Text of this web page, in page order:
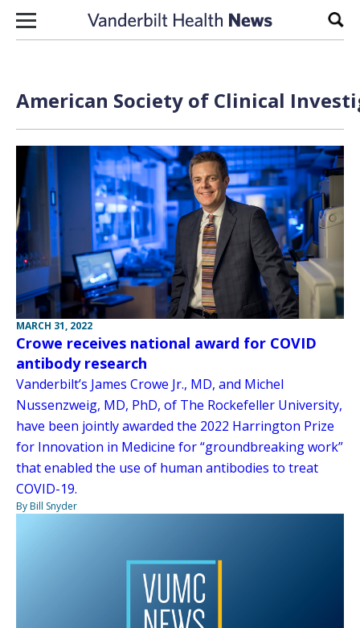
Skip to content
American Society of Clinical
MARCH 31, 2022
Crowe receives national award for COVID
antibody research
Vanderbilt’s James Crowe Jr., MD, and Michel
Nussenzweig, MD, PhD, of The Rockefeller University,
have been jointly awarded the 2022 Harrington Prize
for Innovation in Medicine for “groundbreaking work”
that enabled the use of human antibodies to treat
COVID-19.
By Bill Snyder